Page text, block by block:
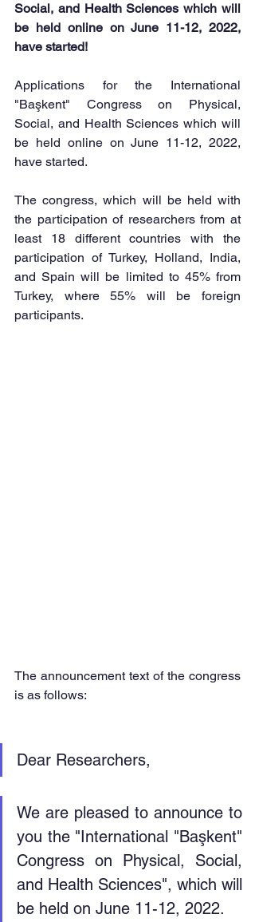
Social, and Health Sciences which will
be held online on June 11-12, 2022,
have started!
Applications for the International
"Başkent" Congress on Physical,
Social, and Health Sciences which will
be held online on June 11-12, 2022,
have started.
The congress, which will be held with
the participation of researchers from at
least 18 different countries with the
participation of Turkey, Holland, India,
and Spain will be limited to 45% from
Turkey, where 55% will be foreign
participants.
The announcement text of the congress
is as follows:
Dear Researchers,
We are pleased to announce to
you the "International "Başkent"
Congress on Physical, Social,
and Health Sciences", which will
be held on June 11-12, 2022.